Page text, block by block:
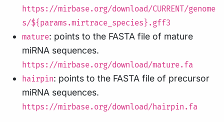
https://mirbase.org/download/CURRENT/genome
s/${params.mirtrace_species}.gff3
mature: points to the FASTA file of mature
miRNA sequences.
https://mirbase.org/download/mature.fa
hairpin: points to the FASTA file of precursor
miRNA sequences.
https://mirbase.org/download/hairpin.fa